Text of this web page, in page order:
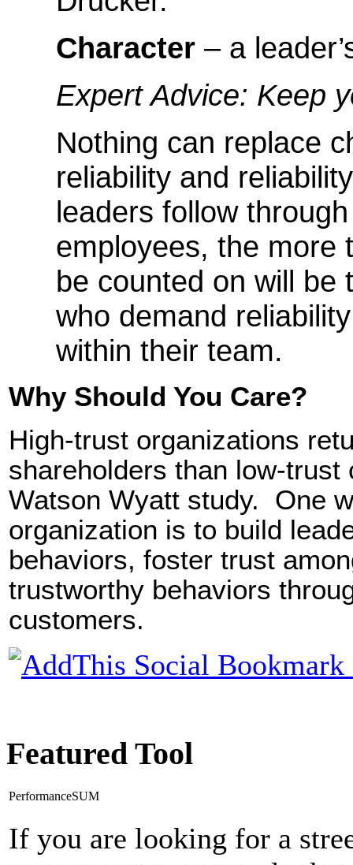
Character – a
Expert Advice: Keep
Nothing can replace
reliability and
leaders follow
employees, the
be counted on will
who demand
within their team.
Why Should You Care?
High-trust organizations
shareholders than low-
Watson Wyatt study. One
organization is to build
behaviors, foster trust
trustworthy behaviors
customers.
Featured Tool
PerformanceSUM
If you are looking for a